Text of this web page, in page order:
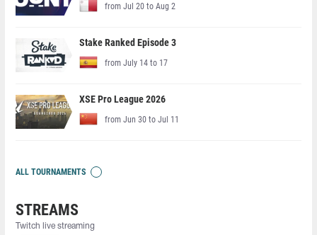
from Jul 20 to Aug 2
Stake Ranked Episode 3
from July 14 to 17
XSE Pro League 2026
from Jun 30 to Jul 11
ALL TOURNAMENTS
STREAMS
Twitch live streaming